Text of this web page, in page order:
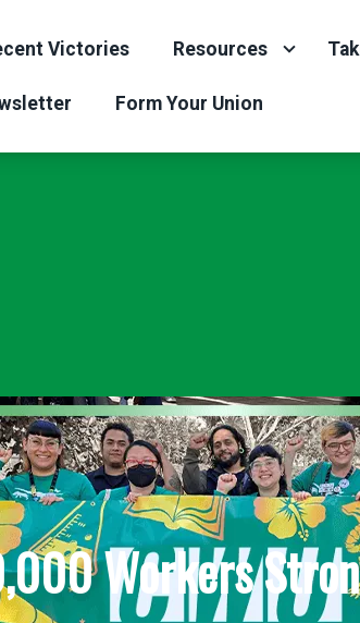
Victories Resources
Form Your Union
Workers